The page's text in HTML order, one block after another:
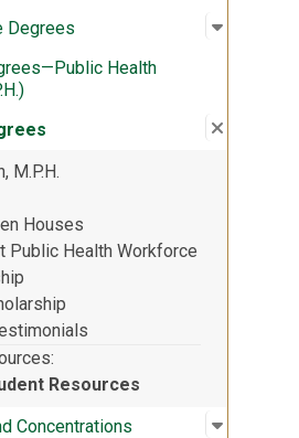
Degrees
Open
:
Health
Close
:
M.P.H.
Houses
Public Health Workforce
Resources
Concentrations
Open
: